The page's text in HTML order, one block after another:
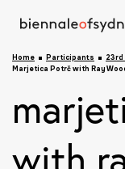
Home Participants
Marjetica Potrč with Ray
with